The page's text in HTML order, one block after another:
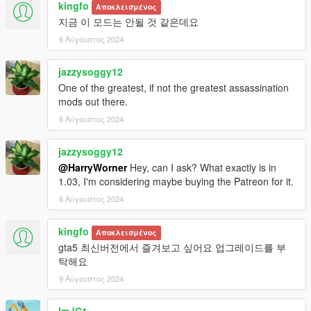
KNOWN BUGS AND PROBLEMS
1. Advisor's voice volume is too loud for some PC and laptops.
Please let me know if you have this issue. Please use low
volume sounds (temporary fix):
1.1. Low volume sound files (-20dB):
https://yadi.sk/d/icPbJZ7ThvclVA
1.2. Low volume sound files (-10dB):
https://yadi.sk/d/QCktKaSk3K8dfQ
2. Target with Low and Medium morale in some scenarios can
stop running away from you.
3. Weird cellphone position on moving hands inside a vehicle
when your character speaking to the mission advisor.
NOTE: Please comment with any bugs you find or any
annoyances that can be improved.
FEATURES (SHORT)
Targets at random locations (In the city itself, as well as
outside).
Target's morale (Low, Medium, High).
Target types (Normal, Gang Member, Assassin, Police,
Cyber criminal, Drug Cartel, Terrorist, Military).
Target's weapon skill (None, Self defense training, Military
kingfo Αποκλεισμένος
지금 이 모드는 안될 것 같은데요
6 Αύγουστος 2024
jazzysoggy12
One of the greatest, if not the greatest assassination
mods out there.
8 Αύγουστος 2024
jazzysoggy12
@HarryWornerHey, can I ask? What exactly is in
1.03, I'm considering maybe buying the Patreon for it.
8 Αύγουστος 2024
kingfo Αποκλεισμένος
gta5 최신버전에서 즐겨보고 싶어요 업그레이드를 부
탁해요
9 Αύγουστος 2024